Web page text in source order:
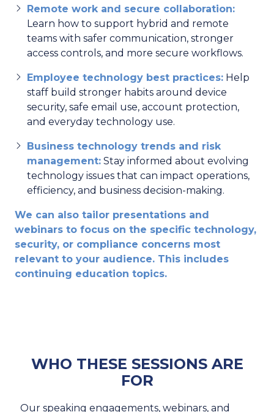
Remote work and secure collaboration:
Learn how to support hybrid and remote
teams with safer communication, stronger
access controls, and more secure workflows.
Employee technology best practices: Help
staff build stronger habits around device
security, safe email use, account protection,
and everyday technology use.
Business technology trends and risk
management: Stay informed about evolving
technology issues that can impact operations,
efficiency, and business decision-making.
We can also tailor presentations and
webinars to focus on the specific technology,
security, or compliance concerns most
relevant to your audience. This includes
continuing education topics.
WHO THESE SESSIONS ARE
FOR
Our speaking engagements, webinars, and